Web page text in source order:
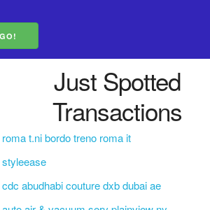
Just Spotted
Transactions
roma t.ni bordo treno roma it
styleease
cdc abudhabi couture dxb dubai ae